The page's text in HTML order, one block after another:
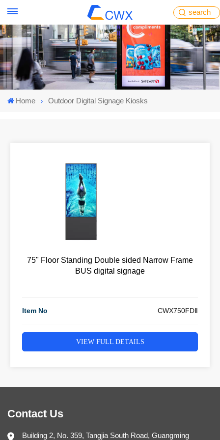
search
Home Outdoor Digital Signage Kiosks
75" Floor Standing Double sided Narrow Frame
BUS digital signage
Item No CWX750FDⅡ
VIEW FULL DETAILS
Contact Us
Building 2, No. 359, Tangjia South Road, Guangming